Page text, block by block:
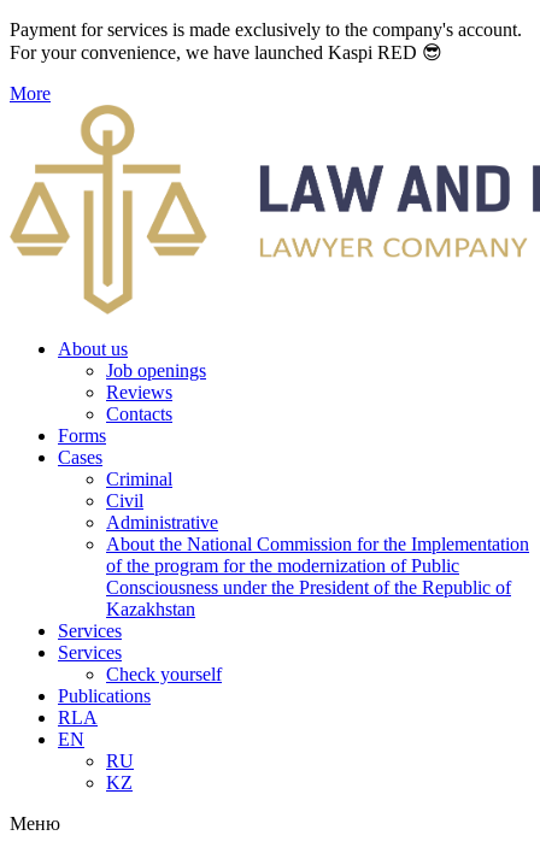
Payment for services is made exclusively to the company's account.
For your convenience, we have launched Kaspi RED 😎
More
About us
Job openings
Reviews
Contacts
Forms
Cases
Criminal
Civil
Administrative
About the National Commission for the Implementation
of the program for the modernization of Public
Consciousness under the President of the Republic of
Kazakhstan
Services
Services
Check yourself
Publications
RLA
EN
RU
KZ
Меню